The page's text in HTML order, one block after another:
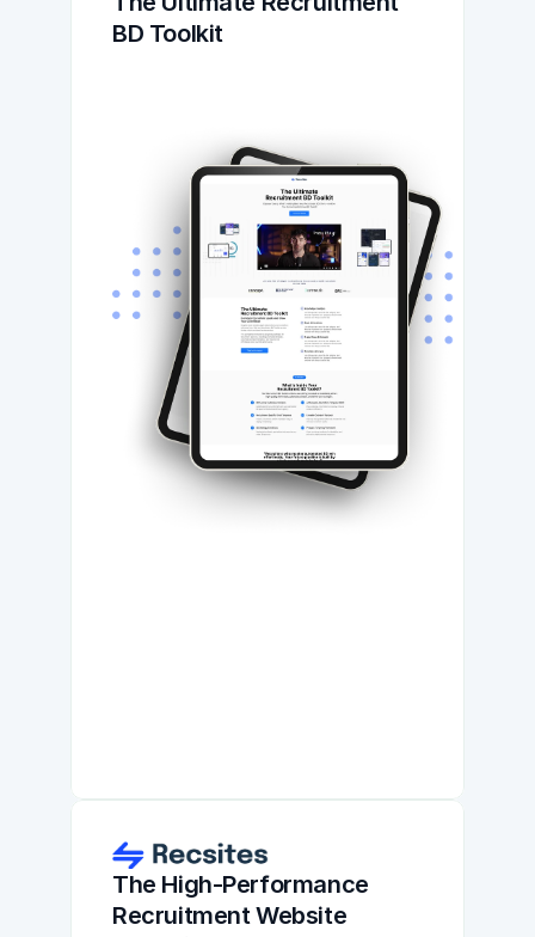
BD Toolkit
The High-Performance
Recruitment Website